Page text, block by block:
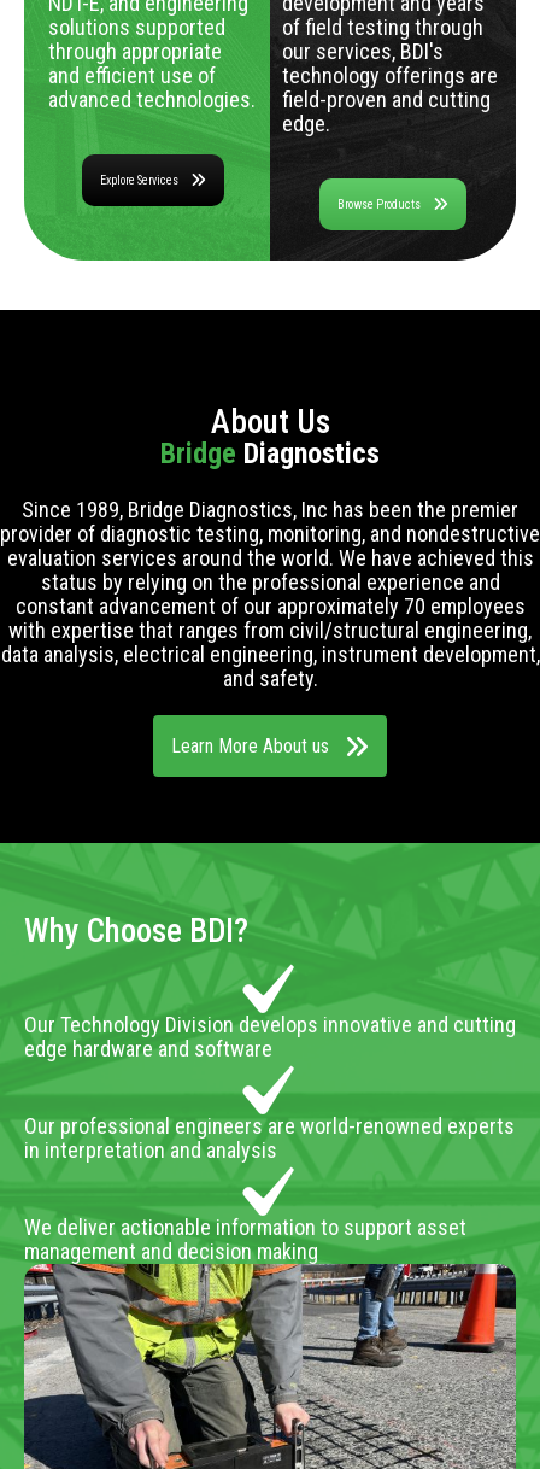
solutions supported
through appropriate
and efficient use of
advanced technologies.
Explore Services
of field testing through
our services, BDI's
technology offerings are
field-proven and cutting
edge.
Browse Products
About Us
Bridge Diagnostics
Since 1989, Bridge Diagnostics, Inc has been the premier
provider of diagnostic testing, monitoring, and nondestructive
evaluation services around the world. We have achieved this
status by relying on the professional experience and
constant advancement of our approximately 70 employees
with expertise that ranges from civil/structural engineering,
data analysis, electrical engineering, instrument development,
and safety.
Learn More About us
Why Choose BDI?
Our Technology Division develops innovative and cutting
edge hardware and software
Our professional engineers are world-renowned experts
in interpretation and analysis
We deliver actionable information to support asset
management and decision making